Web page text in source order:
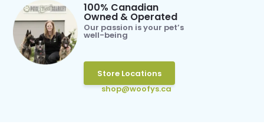
100% Canadian
Owned & Operated
Our passion is your pet’s
well-being
Store Locations
shop@woofys.ca